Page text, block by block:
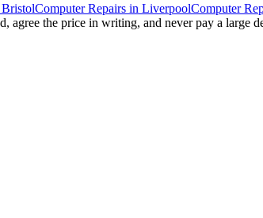
BristolComputer Repairs in LiverpoolComputer
agree the price in writing, and never pay a large